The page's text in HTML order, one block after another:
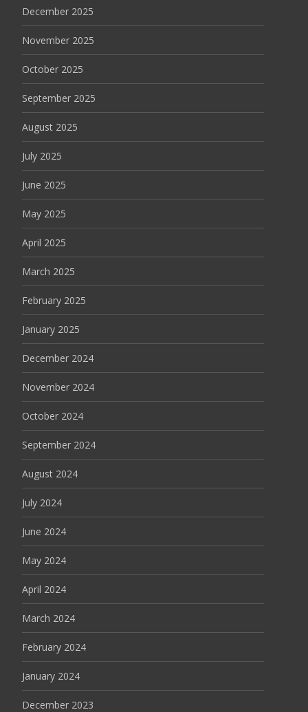
December 2025
November 2025
October 2025
September 2025
August 2025
July 2025
June 2025
May 2025
April 2025
March 2025
February 2025
January 2025
December 2024
November 2024
October 2024
September 2024
August 2024
July 2024
June 2024
May 2024
April 2024
March 2024
February 2024
January 2024
December 2023